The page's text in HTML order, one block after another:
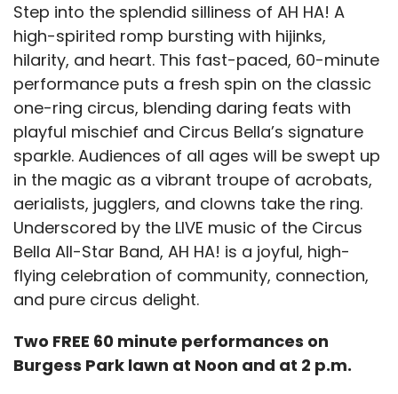
Step into the splendid silliness of AH HA! A
high-spirited romp bursting with hijinks,
hilarity, and heart. This fast-paced, 60-minute
performance puts a fresh spin on the classic
one-ring circus, blending daring feats with
playful mischief and Circus Bella’s signature
sparkle. Audiences of all ages will be swept up
in the magic as a vibrant troupe of acrobats,
aerialists, jugglers, and clowns take the ring.
Underscored by the LIVE music of the Circus
Bella All-Star Band, AH HA! is a joyful, high-
flying celebration of community, connection,
and pure circus delight.
Two FREE 60 minute performances on
Burgess Park lawn at Noon and at 2 p.m.